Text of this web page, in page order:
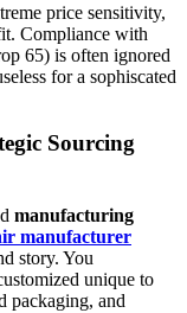
price sensitivity,
Compliance with
65) is often ignored
for a sophiscated
Sourcing
manufacturing
manufacturer
story. You
unique to
packaging, and